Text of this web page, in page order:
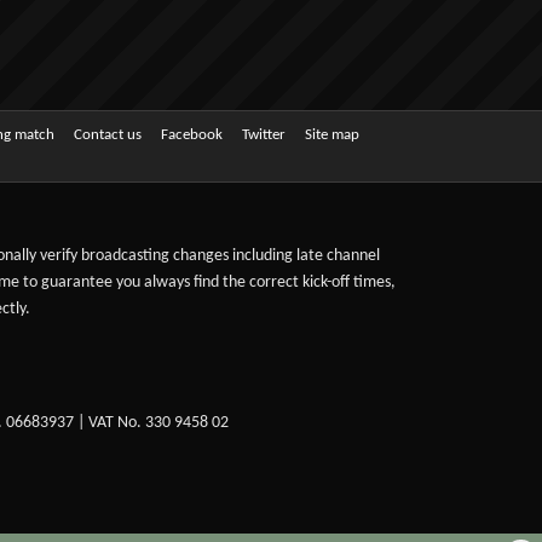
match Contact us Facebook Twitter Site map
verify broadcasting changes including late channel
to guarantee you always find the correct kick-off times,
| VAT No. 330 9458 02